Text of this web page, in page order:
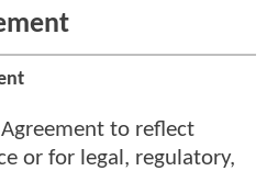
to reflect
or for legal, regulatory,